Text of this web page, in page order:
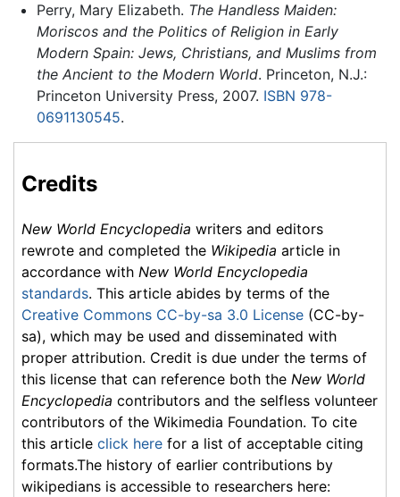
Perry, Mary Elizabeth. The Handless Maiden:
Moriscos and the Politics of Religion in Early
Modern Spain: Jews, Christians, and Muslims from
the Ancient to the Modern World. Princeton, N.J.:
Princeton University Press, 2007. ISBN 978-
0691130545.
Credits
New World Encyclopedia writers and editors
rewrote and completed the Wikipedia article in
accordance with New World Encyclopedia
standards. This article abides by terms of the
Creative Commons CC-by-sa 3.0 License (CC-by-
sa), which may be used and disseminated with
proper attribution. Credit is due under the terms of
this license that can reference both the New World
Encyclopedia contributors and the selfless volunteer
contributors of the Wikimedia Foundation. To cite
this article click here for a list of acceptable citing
formats.The history of earlier contributions by
wikipedians is accessible to researchers here: